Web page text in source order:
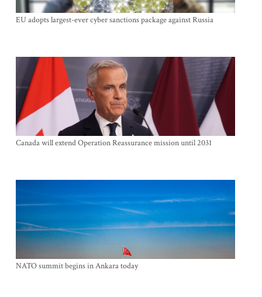
EU adopts largest-ever cyber sanctions package against Russia
Canada will extend Operation Reassurance mission until 2031
NATO summit begins in Ankara today